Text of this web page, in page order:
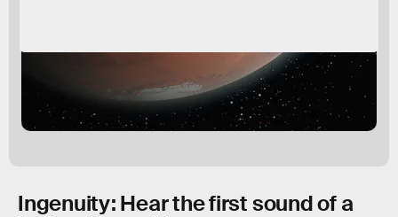
Ingenuity: Hear the first sound of a